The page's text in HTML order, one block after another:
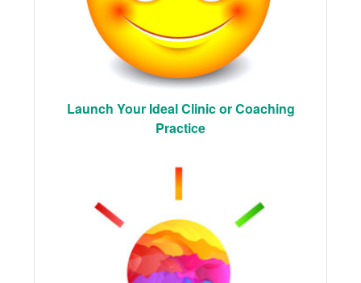
Launch Your Ideal Clinic or Coaching
Practice